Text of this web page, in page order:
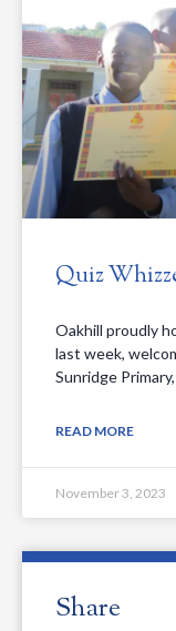
Quiz
Oakhill proudly
last week,
Sunridge
READ MORE
November 3, 2023
Share